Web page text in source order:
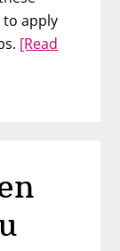
to apply
[Read